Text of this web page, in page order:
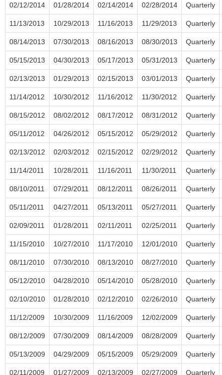
02/12/2014 01/28/2014 02/14/2014 02/28/2014 Quarterly
11/13/2013 10/29/2013 11/16/2013 11/29/2013 Quarterly
08/14/2013 07/30/2013 08/16/2013 08/30/2013 Quarterly
05/15/2013 04/30/2013 05/17/2013 05/31/2013 Quarterly
02/13/2013 01/29/2013 02/15/2013 03/01/2013 Quarterly
11/14/2012 10/30/2012 11/16/2012 11/30/2012 Quarterly
08/15/2012 08/02/2012 08/17/2012 08/31/2012 Quarterly
05/11/2012 04/26/2012 05/15/2012 05/29/2012 Quarterly
02/13/2012 02/03/2012 02/15/2012 02/29/2012 Quarterly
11/14/2011 10/28/2011 11/16/2011 11/30/2011 Quarterly
08/10/2011 07/29/2011 08/12/2011 08/26/2011 Quarterly
05/11/2011 04/27/2011 05/13/2011 05/27/2011 Quarterly
02/09/2011 01/28/2011 02/11/2011 02/25/2011 Quarterly
11/15/2010 10/27/2010 11/17/2010 12/01/2010 Quarterly
08/11/2010 07/30/2010 08/13/2010 08/27/2010 Quarterly
05/12/2010 04/28/2010 05/14/2010 05/28/2010 Quarterly
02/10/2010 01/28/2010 02/12/2010 02/26/2010 Quarterly
11/12/2009 10/30/2009 11/16/2009 12/02/2009 Quarterly
08/12/2009 07/30/2009 08/14/2009 08/28/2009 Quarterly
05/13/2009 04/29/2009 05/15/2009 05/29/2009 Quarterly
02/11/2009 01/27/2009 02/13/2009 02/27/2009 Quarterly